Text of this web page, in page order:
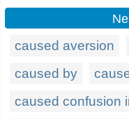
caused aversion
caused by
caused confusion